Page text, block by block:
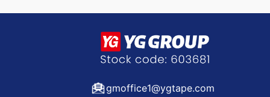
gmoffice1@ygtape.com